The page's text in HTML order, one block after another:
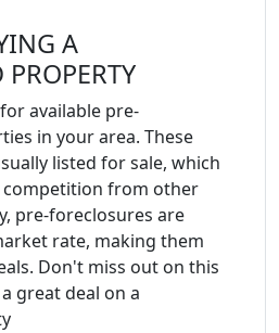
A
PROPERTY
available pre-
in your area. These
listed for sale, which
competition from other
pre-foreclosures are
rate, making them
Don't miss out on this
great deal on a